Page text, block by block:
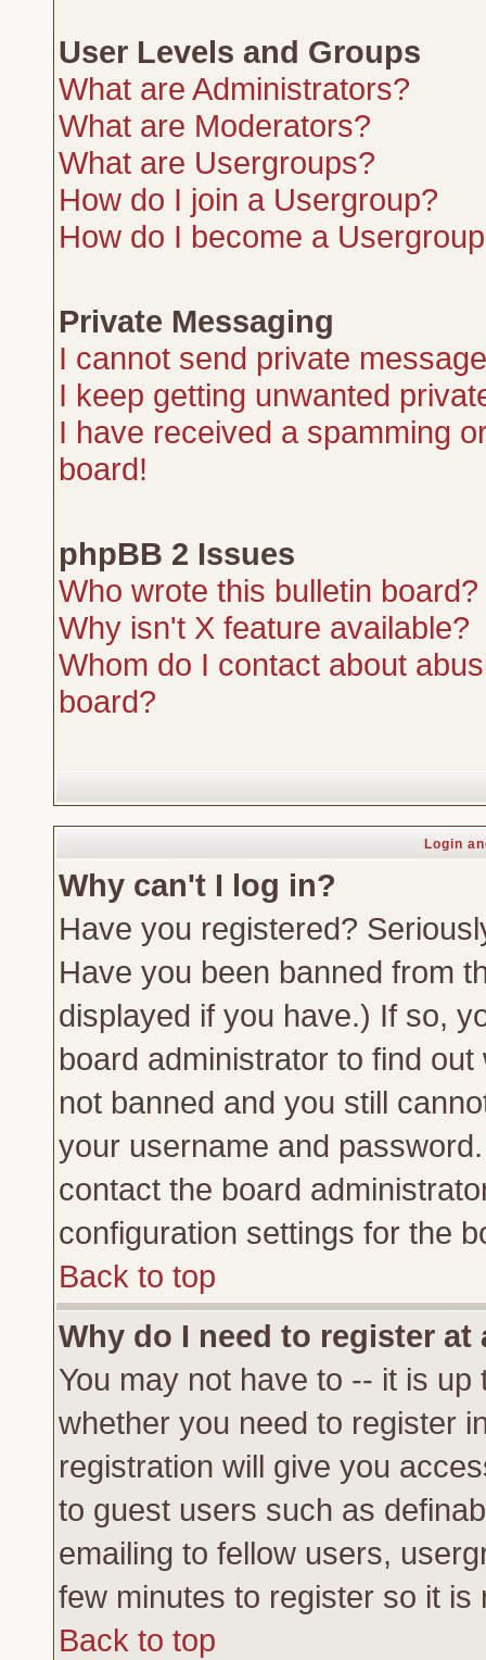
User Levels and Groups
What are Administrators?
What are Moderators?
What are Usergroups?
How do I join a Usergroup?
How do I become a
Private Messaging
I cannot send private
I keep getting unwanted
I have received a spamming
board!
phpBB 2 Issues
Who wrote this bulletin board?
Why isn't X feature available?
Whom do I contact about
board?
Login
Why can't I log in?
Have you registered?
Have you been banned from
displayed if you have.) If so,
board administrator to find
not banned and you still
your username and
contact the board
configuration settings for the
Back to top
Why do I need to register at
You may not have to -- it is
whether you need to register
registration will give you
to guest users such as
emailing to fellow users,
few minutes to register so it
Back to top